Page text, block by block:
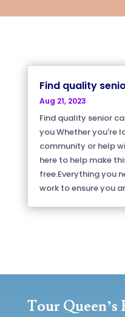
Find quality
Aug 21, 2023
Find quality senior
you Whether you're
community or help
here to help make
free.Everything you
work to ensure you
Tour Queen’s